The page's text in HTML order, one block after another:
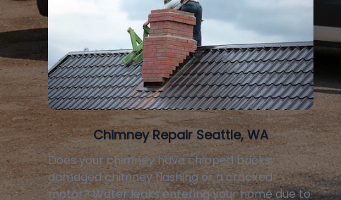
Chimney Repair Seattle, WA
Does your chimney have chipped bricks,
damaged chimney flashing or a cracked
motor? Water leaks entering your home due to